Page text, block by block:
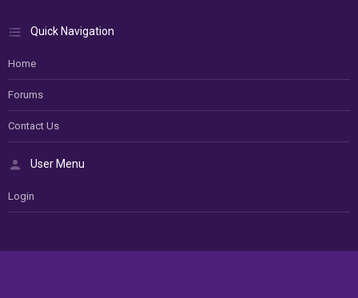
Quick Navigation
Home
Forums
Contact Us
User Menu
Login